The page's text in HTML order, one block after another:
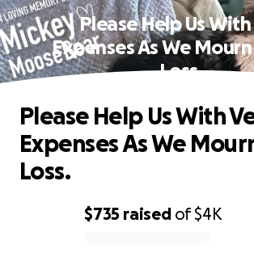
Please Help Us
Expenses As We
Loss.
$735 raised of$4K
Please Help Us With
Expenses As We
Loss.